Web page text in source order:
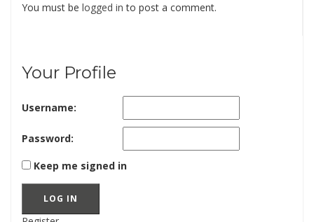
You must be logged in to post a comment.
Your Profile
Username:
Password:
Keep me signed in
LOG IN